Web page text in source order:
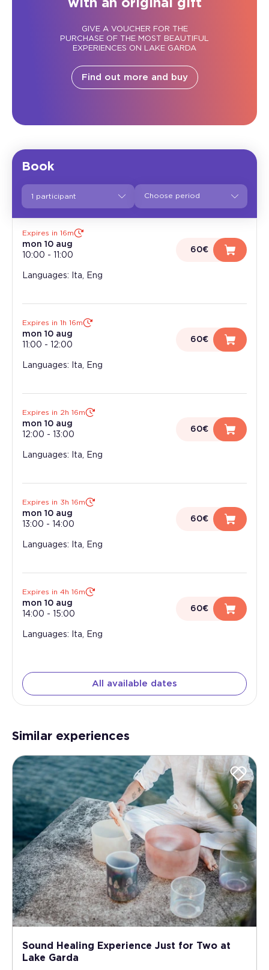
with an original gift
GIVE A VOUCHER FOR THE
PURCHASE OF THE MOST BEAUTIFUL
EXPERIENCES ON LAKE GARDA
Find out more and buy
Book
1 participant
Expires in 16m
mon 10 aug
10:00 - 11:00
60€
Languages: Ita, Eng
Expires in 1h 16m
mon 10 aug
11:00 - 12:00
60€
Languages: Ita, Eng
Expires in 2h 16m
mon 10 aug
12:00 - 13:00
60€
Languages: Ita, Eng
Expires in 3h 16m
mon 10 aug
13:00 - 14:00
60€
Languages: Ita, Eng
Expires in 4h 16m
mon 10 aug
14:00 - 15:00
60€
Languages: Ita, Eng
All available dates
Similar experiences
Sound Healing Experience Just for Two at
Lake Garda